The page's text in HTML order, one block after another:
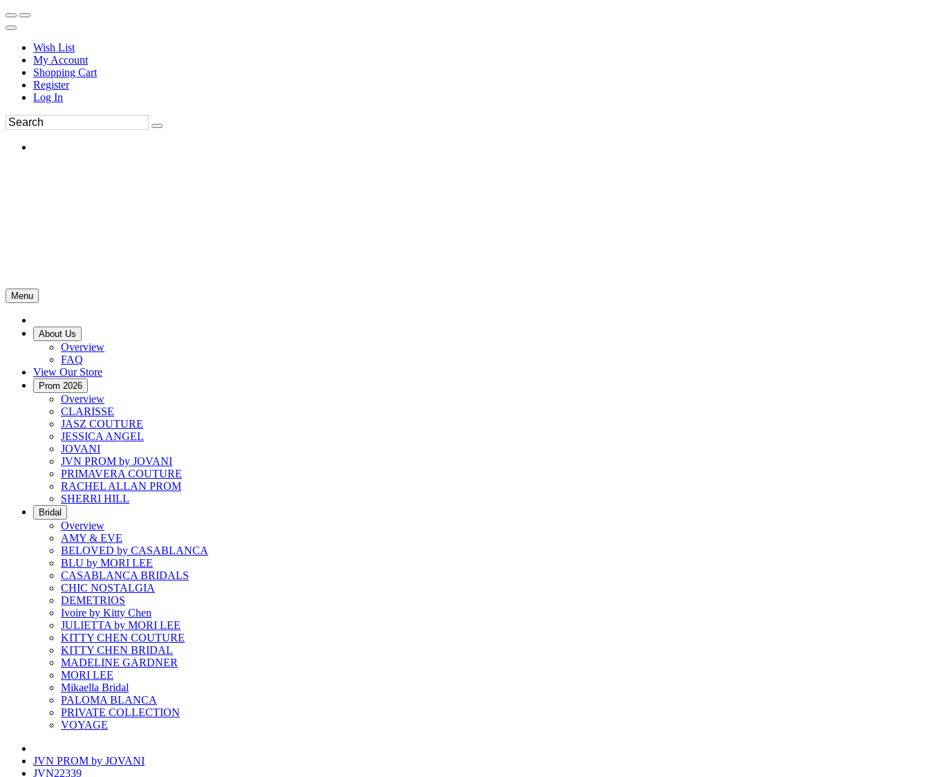
Wish List
My Account
Shopping Cart
Register
Log In
Menu
About Us
Overview
FAQ
View Our Store
Prom 2026
Overview
CLARISSE
JASZ COUTURE
JESSICA ANGEL
JOVANI
JVN PROM by JOVANI
PRIMAVERA COUTURE
RACHEL ALLAN PROM
SHERRI HILL
Bridal
Overview
AMY & EVE
BELOVED by CASABLANCA
BLU by MORI LEE
CASABLANCA BRIDALS
CHIC NOSTALGIA
DEMETRIOS
Ivoire by Kitty Chen
JULIETTA by MORI LEE
KITTY CHEN COUTURE
KITTY CHEN BRIDAL
MADELINE GARDNER
MORI LEE
Mikaella Bridal
PALOMA BLANCA
PRIVATE COLLECTION
VOYAGE
JVN PROM by JOVANI
JVN22339